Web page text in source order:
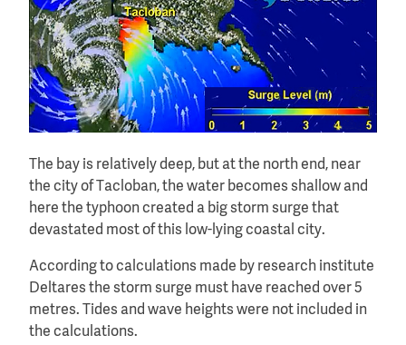
The bay is relatively deep, but at the north end, near
the city of Tacloban, the water becomes shallow and
here the typhoon created a big storm surge that
devastated most of this low-lying coastal city.
According to calculations made by research institute
Deltares the storm surge must have reached over 5
metres. Tides and wave heights were not included in
the calculations.